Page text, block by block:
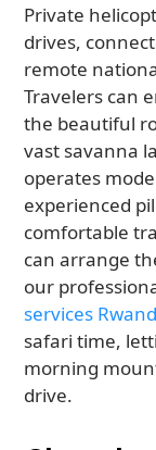
Private
drives,
remote
Travelers can
the beautiful
vast savanna
operates
experienced
comfortable
can arrange
our
services
safari time,
morning
drive.